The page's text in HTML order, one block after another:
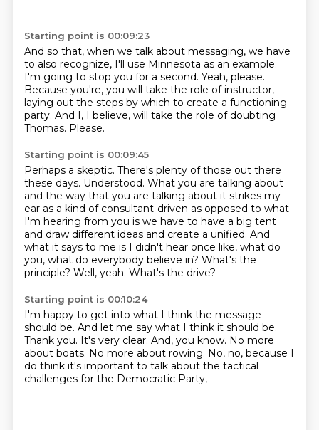
Starting point is 00:09:23
And so that, when we talk about messaging, we have
to also recognize, I'll use Minnesota as an example.
I'm going to stop you for a second. Yeah, please.
Because you're, you will take the role of instructor,
laying out the steps by which to create a functioning
party. And I, I believe, will take the role of doubting
Thomas. Please.
Starting point is 00:09:45
Perhaps a skeptic. There's plenty of those out there
these days. Understood. What you are talking about
and the way that you are talking about it strikes my
ear as a kind of consultant-driven as opposed to what
I'm hearing from you is we have to have a big tent
and draw different ideas and create a unified. And
what it says to me is I didn't hear once like, what do
you, what do everybody believe in? What's the
principle? Well, yeah. What's the drive?
Starting point is 00:10:24
I'm happy to get into what I think the message
should be. And let me say what I think it should be.
Thank you. It's very clear. And, you know. No more
about boats. No more about rowing. No, no, because I
do think it's important to talk about the tactical
challenges for the Democratic Party,